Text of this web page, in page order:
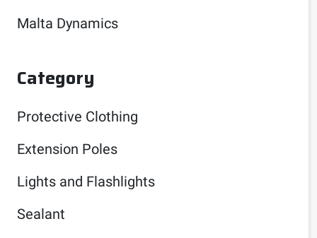
Malta Dynamics
Category
Protective Clothing
Extension Poles
Lights and Flashlights
Sealant